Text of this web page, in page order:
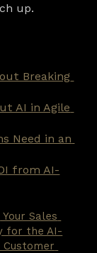
up.
Breaking
AI in Agile
Need in an
from AI-
Sales
for the AI-
Customer